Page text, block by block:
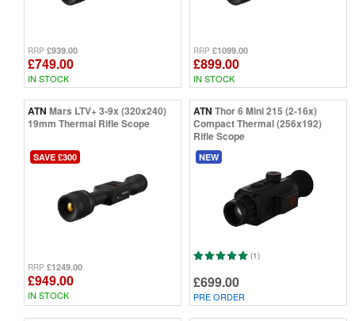
RRP £939.00
£749.00
IN STOCK
RRP £1099.00
£899.00
IN STOCK
ATN Mars LTV+ 3-9x (320x240)
19mm Thermal Rifle Scope
SAVE £300
RRP £1249.00
£949.00
IN STOCK
ATN Thor 6 Mini 215 (2-16x)
Compact Thermal (256x192)
Rifle Scope
NEW
(1)
£699.00
PRE ORDER